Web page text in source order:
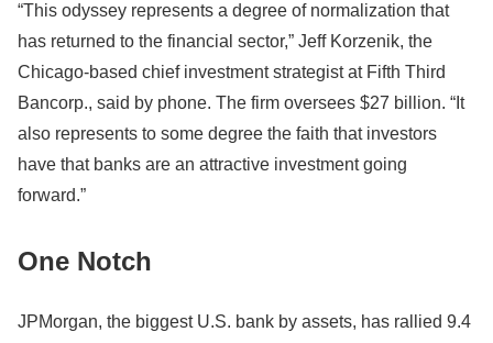
“This odyssey represents a degree of normalization that
has returned to the financial sector,” Jeff Korzenik, the
Chicago-based chief investment strategist at Fifth Third
Bancorp., said by phone. The firm oversees $27 billion. “It
also represents to some degree the faith that investors
have that banks are an attractive investment going
forward.”
One Notch
JPMorgan, the biggest U.S. bank by assets, has rallied 9.4